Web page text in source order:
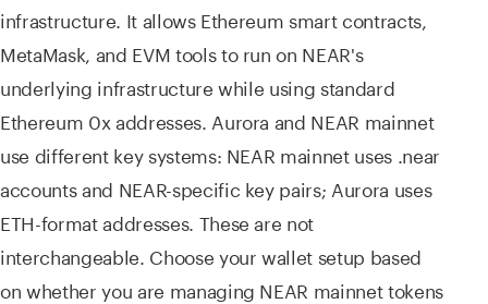
infrastructure. It allows Ethereum smart contracts,
MetaMask, and EVM tools to run on NEAR's
underlying infrastructure while using standard
Ethereum 0x addresses. Aurora and NEAR mainnet
use different key systems: NEAR mainnet uses .near
accounts and NEAR-specific key pairs; Aurora uses
ETH-format addresses. These are not
interchangeable. Choose your wallet setup based
on whether you are managing NEAR mainnet tokens